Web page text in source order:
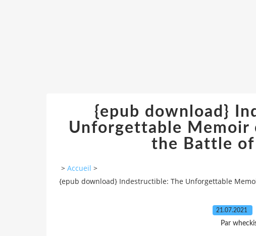
{epub download}
Unforgettable Memoir
the Battle of
> Accueil >
{epub download} Indestructible: The Unforgettable
21.07.2021
Par